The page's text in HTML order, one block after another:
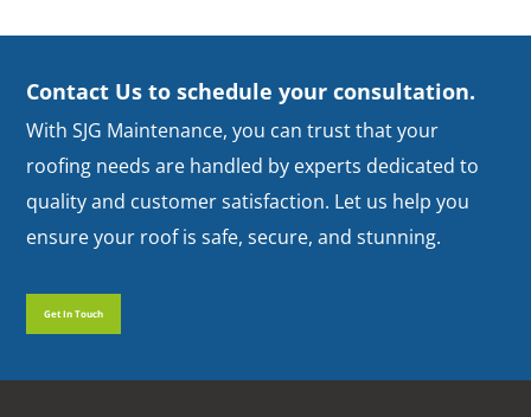
Contact Us to schedule your consultation.
With SJG Maintenance, you can trust that your
roofing needs are handled by experts dedicated to
quality and customer satisfaction. Let us help you
ensure your roof is safe, secure, and stunning.
Get In TouchGet In Touch